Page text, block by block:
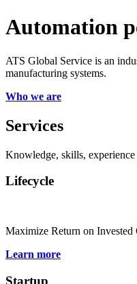
Automation
ATS Global Service is an
manufacturing systems.
Who we are
Services
Knowledge, skills,
Lifecycle
Maximize Return on Invested
Learn more
Startup